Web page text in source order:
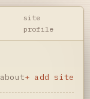
site
profile
about+ add site